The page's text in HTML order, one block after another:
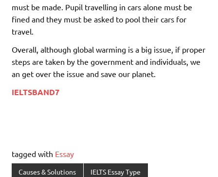
must be made. Pupil travelling in cars alone must be
fined and they must be asked to pool their cars for
travel.
Overall, although global warming is a big issue, if proper
steps are taken by the government and individuals, we
an get over the issue and save our planet.
IELTSBAND7
tagged with Essay
Causes & Solutions IELTS Essay Type